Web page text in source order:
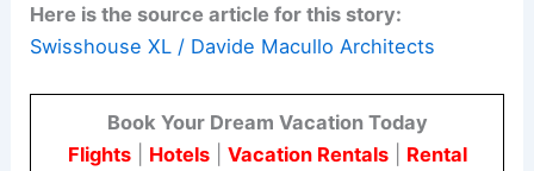
Here is the source article for this story:
Swisshouse XL / Davide Macullo Architects
Book Your Dream Vacation Today
Flights| Hotels| Vacation Rentals| Rental